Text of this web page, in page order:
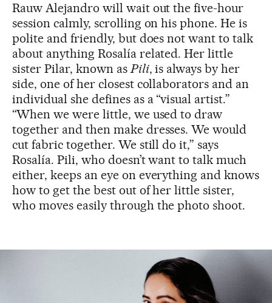
Rauw Alejandro will wait out the five-hour
session calmly, scrolling on his phone. He is
polite and friendly, but does not want to talk
about anything Rosalía related. Her little
sister Pilar, known asPili, is always by her
side, one of her closest collaborators and an
individual she defines as a “visual artist.”
“When we were little, we used to draw
together and then make dresses. We would
cut fabric together. We still do it,” says
Rosalía. Pili, who doesn’t want to talk much
either, keeps an eye on everything and knows
how to get the best out of her little sister,
who moves easily through the photo shoot.